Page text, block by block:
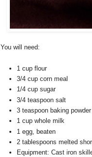
You will need:
1 cup flour
3/4 cup corn meal
1/4 cup sugar
3/4 teaspoon salt
3 teaspoon baking powder
1 cup whole milk
1 egg, beaten
2 tablespoons melted
Equipment: Cast iron